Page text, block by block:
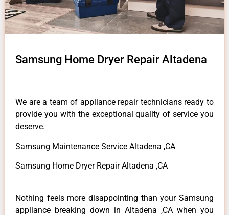
Samsung Home Dryer Repair Altadena
We are a team of appliance repair technicians ready to
provide you with the exceptional quality of service you
deserve.
Samsung Maintenance Service Altadena ,CA
Samsung Home Dryer Repair Altadena ,CA
Nothing feels more disappointing than your Samsung
appliance breaking down in Altadena ,CA when you